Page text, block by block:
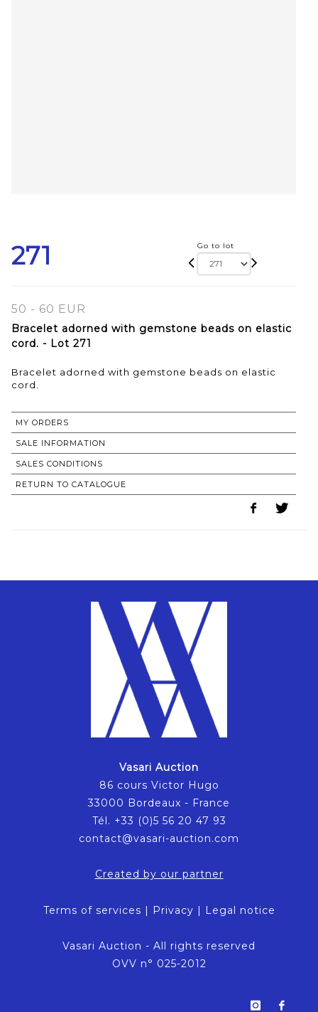
271 Go to lot
50 - 60 EUR
Bracelet adorned with gemstone beads on elastic
cord. - Lot 271
Bracelet adorned with gemstone beads on elastic
MY ORDERS
SALE INFORMATION
SALES CONDITIONS
RETURN TO CATALOGUE
Vasari Auction
86 cours Victor Hugo
33000 Bordeaux - France
Tél. +33 (0)5 56 20 47 93
contact@vasari-auction.com
Created by our partner
Terms of services | Privacy | Legal notice
Vasari Auction - All rights reserved
OVV n° 025-2012